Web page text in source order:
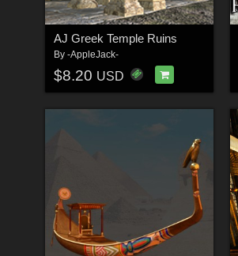
AJ Greek Temple Ruins
By -AppleJack-
$8.20 USD